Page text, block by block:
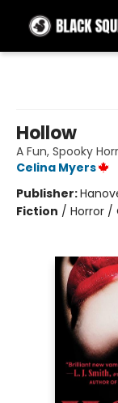
Hollow
A Fun, Spooky
Celina Myers
Publisher:
Fiction / Horror /